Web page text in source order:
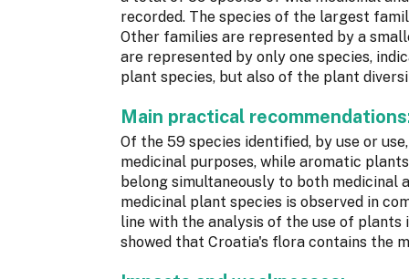
recorded. The species of the largest
Other families are represented by a
are represented by only one species,
plant species, but also of the plant
Main practical
Of the 59 species identified, by use or
medicinal purposes, while aromatic
belong simultaneously to both
medicinal plant species is observed in
line with the analysis of the use of
showed that Croatia's flora contains the